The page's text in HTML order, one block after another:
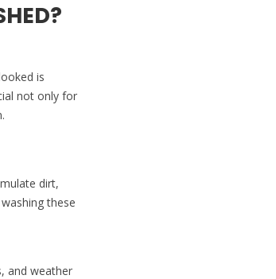
is
not only for
dirt,
these
and weather